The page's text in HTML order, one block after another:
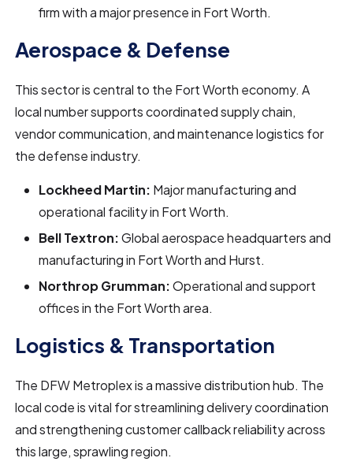
firm with a major presence in Fort Worth.
Aerospace & Defense
This sector is central to the Fort Worth economy. A
local number supports coordinated supply chain,
vendor communication, and maintenance logistics for
the defense industry.
Lockheed Martin: Major manufacturing and
operational facility in Fort Worth.
Bell Textron:Global aerospace headquarters and
manufacturing in Fort Worth and Hurst.
Northrop Grumman:Operational and support
offices in the Fort Worth area.
Logistics & Transportation
The DFW Metroplex is a massive distribution hub. The
local code is vital for streamlining delivery coordination
and strengthening customer callback reliability across
this large, sprawling region.